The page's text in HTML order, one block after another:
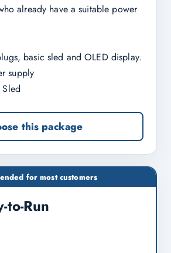
already have a suitable power
basic sled and OLED display.
supply
this package
for most customers
to-Run